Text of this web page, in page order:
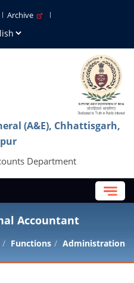
Archive
(A&E), Chhattisgarh,
Department
Accountant
Functions Administration